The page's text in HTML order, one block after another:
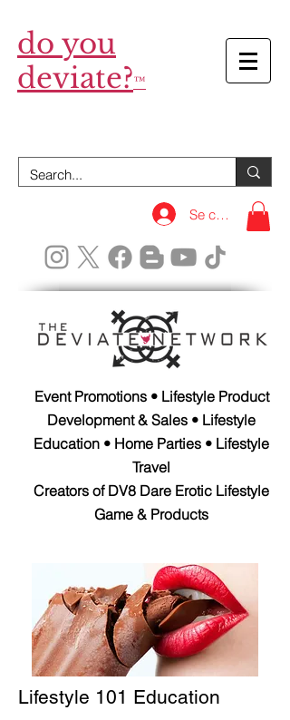
do you
deviate?™
Se connecter
Event Promotions • Lifestyle Product
Development & Sales • Lifestyle
Education • Home Parties • Lifestyle
Travel
Creators of DV8 Dare Erotic Lifestyle
Game & Products
Lifestyle 101 Education